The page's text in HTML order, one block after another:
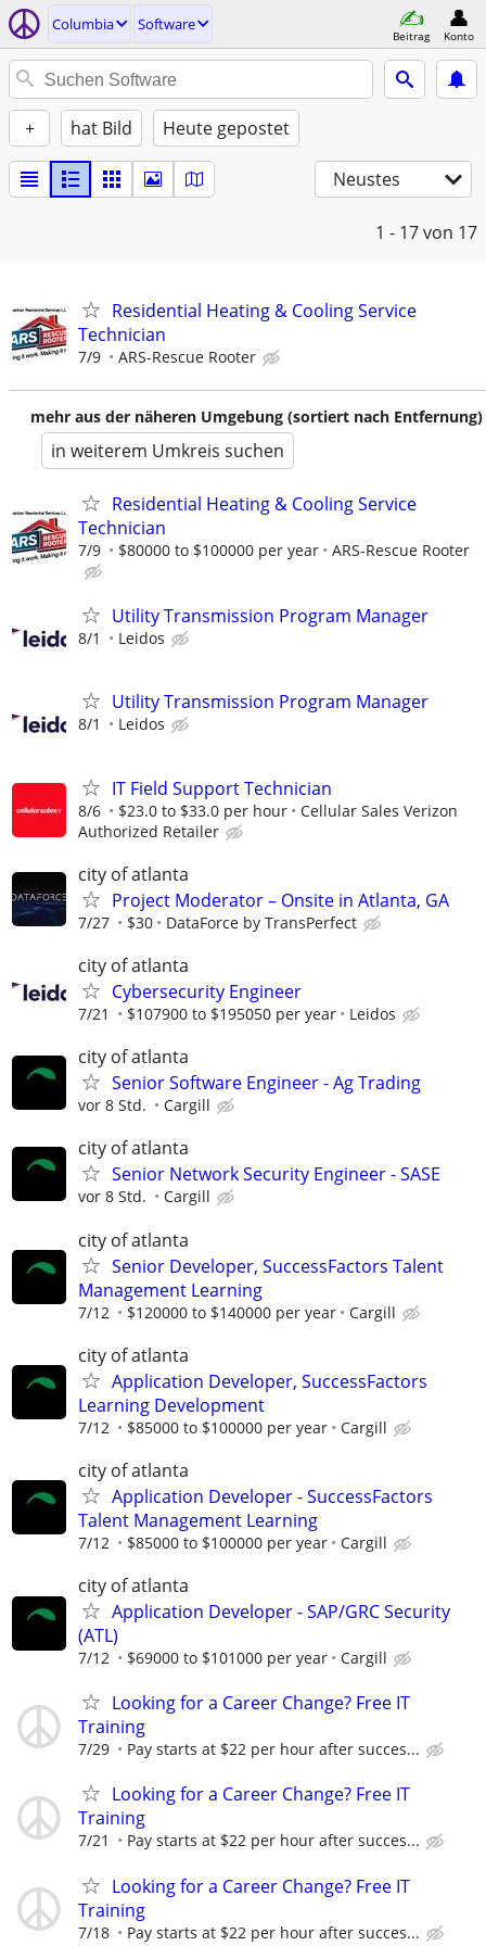
Columbia Software
Beitrag Konto
+ hat Bild Heute gepostet
Neustes
1 - 17von 17
Residential Heating & Cooling Service
Technician
7/9 ARS-Rescue Rooter
mehr aus der näheren Umgebung (sortiert nach Entfernung)
in weiterem Umkreis suchen
Residential Heating & Cooling Service
Technician
7/9 $80000 to $100000 per year ARS-Rescue Rooter
Utility Transmission Program Manager
8/1 Leidos
Utility Transmission Program Manager
8/1 Leidos
IT Field Support Technician
8/6 $23.0 to $33.0 per hour
Cellular Sales Verizon
Authorized Retailer
city of atlanta
Project Moderator – Onsite in Atlanta, GA
7/27 $30 DataForce by TransPerfect
city of atlanta
Cybersecurity Engineer
7/21 $107900 to $195050 per year Leidos
city of atlanta
Senior Software Engineer - Ag Trading
vor 8 Std. Cargill
city of atlanta
Senior Network Security Engineer - SASE
vor 8 Std. Cargill
city of atlanta
Senior Developer, SuccessFactors Talent
Management Learning
7/12 $120000 to $140000 per year Cargill
city of atlanta
Application Developer, SuccessFactors
Learning Development
7/12 $85000 to $100000 per year Cargill
city of atlanta
Application Developer - SuccessFactors
Talent Management Learning
7/12 $85000 to $100000 per year Cargill
city of atlanta
Application Developer - SAP/GRC Security
(ATL)
7/12 $69000 to $101000 per year Cargill
Looking for a Career Change? Free IT
Training
7/29 Pay starts at $22 per hour after succes...
Looking for a Career Change? Free IT
Training
7/21 Pay starts at $22 per hour after succes...
Looking for a Career Change? Free IT
Training
7/18 Pay starts at $22 per hour after succes...